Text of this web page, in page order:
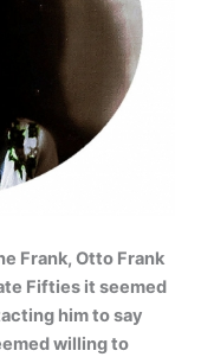
Frank, Otto Frank
Fifties it seemed
him to say
willing to